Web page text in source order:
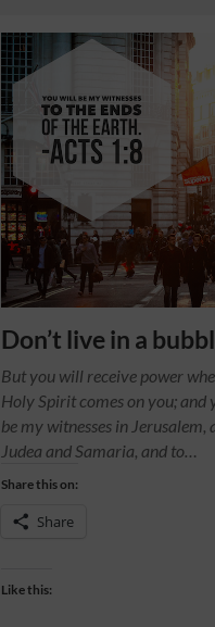
Don’t live in a
But you will receive power
Holy Spirit comes on you; and
be my witnesses in Jerusalem,
Judea and Samaria, and to…
Share this on:
Share
Like this: